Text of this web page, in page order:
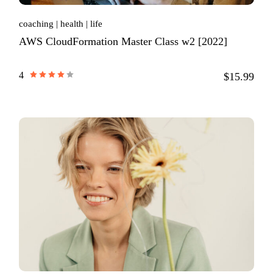
coaching health life
AWS CloudFormation Master Class w2 [2022]
4 $15.99